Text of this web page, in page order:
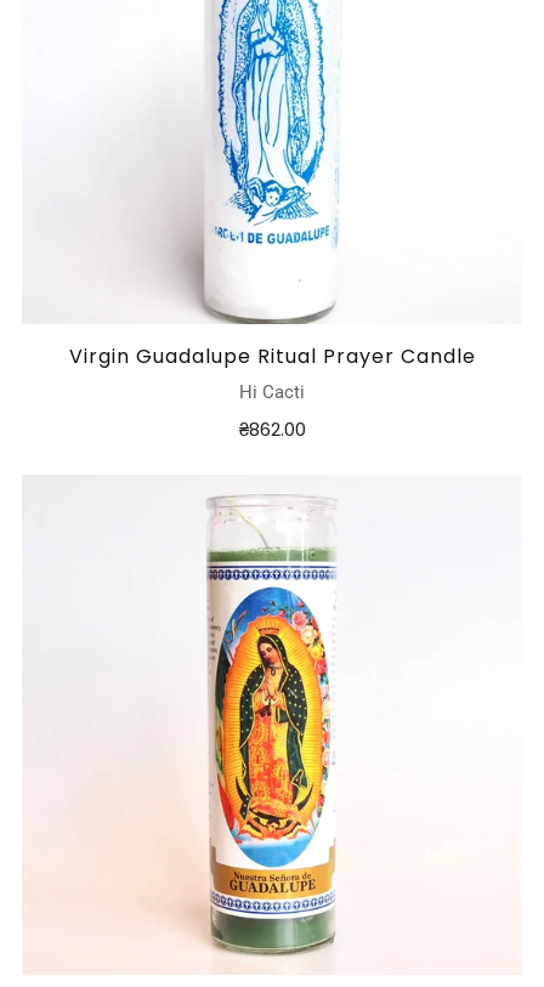
Virgin Guadalupe Ritual Prayer Candle
Hi Cacti
₴862.00